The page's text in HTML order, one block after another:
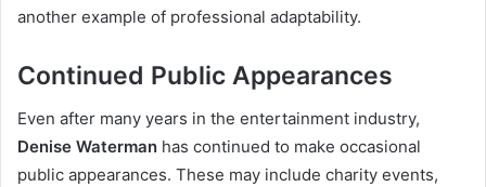
another example of professional adaptability.
Continued Public Appearances
Even after many years in the entertainment industry,
Denise Waterman has continued to make occasional
public appearances. These may include charity events,